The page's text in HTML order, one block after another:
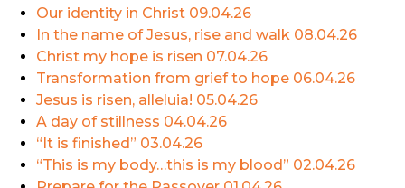
Our identity in Christ 09.04.26
In the name of Jesus, rise and walk 08.04.26
Christ my hope is risen 07.04.26
Transformation from grief to hope 06.04.26
Jesus is risen, alleluia! 05.04.26
A day of stillness 04.04.26
“It is finished” 03.04.26
“This is my body…this is my blood” 02.04.26